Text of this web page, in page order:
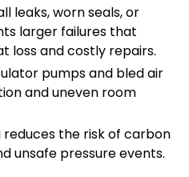
leaks, worn seals, or
larger failures that
loss and costly repairs.
pumps and bled air
and uneven room
the risk of carbon
unsafe pressure events.